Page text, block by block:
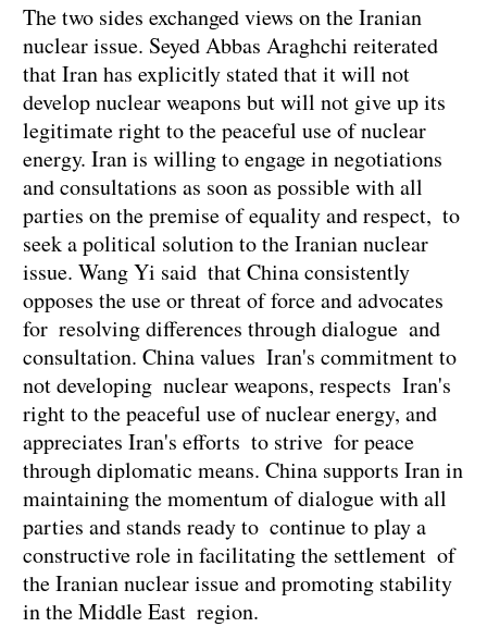
The two sides exchanged views on the Iranian
nuclear issue. Seyed Abbas Araghchi reiterated
that Iran has explicitly stated that it will not
develop nuclear weapons but will not give up its
legitimate right to the peaceful use of nuclear
energy. Iran is willing to engage in negotiations
and consultations as soon as possible with all
parties on the premise of equality and respect, to
seek a political solution to the Iranian nuclear
issue. Wang Yi said that China consistently
opposes the use or threat of force and advocates
for resolving differences through dialogue and
consultation. China values Iran's commitment to
not developing nuclear weapons, respects Iran's
right to the peaceful use of nuclear energy, and
appreciates Iran's efforts to strive for peace
through diplomatic means. China supports Iran in
maintaining the momentum of dialogue with all
parties and stands ready to continue to play a
constructive role in facilitating the settlement of
the Iranian nuclear issue and promoting stability
in the Middle East region.